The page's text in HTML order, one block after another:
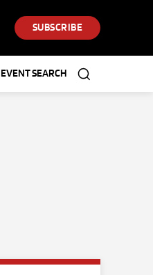
SUBSCRIBE
EVENT SEARCH